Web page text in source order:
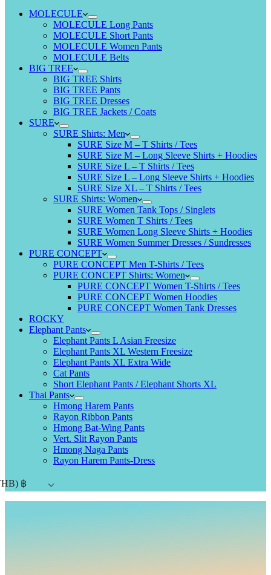
MOLECULE
MOLECULE Long Pants
MOLECULE Short Pants
MOLECULE Women Pants
MOLECULE Belts
BIG TREE
BIG TREE Shirts
BIG TREE Pants
BIG TREE Dresses
BIG TREE Jackets / Coats
SURE
SURE Shirts: Men
SURE Size M – T Shirts / Tees
SURE Size M – Long Sleeve Shirts + Hoodies
SURE Size L – T Shirts / Tees
SURE Size L – Long Sleeve Shirts + Hoodies
SURE Size XL – T Shirts / Tees
SURE Shirts: Women
SURE Women Tank Tops / Singlets
SURE Women T Shirts / Tees
SURE Women Long Sleeve Shirts + Hoodies
SURE Women Summer Dresses / Sundresses
PURE CONCEPT
PURE CONCEPT Men T-Shirts / Tees
PURE CONCEPT Shirts: Women
PURE CONCEPT Women T-Shirts / Tees
PURE CONCEPT Women Hoodies
PURE CONCEPT Women Tank Dresses
ROCKY
Elephant Pants
Elephant Pants L Asian Freesize
Elephant Pants XL Western Freesize
Elephant Pants XL Extra Wide
Cat Pants
Short Elephant Pants / Elephant Shorts XL
Thai Pants
Hmong Harem Pants
Rayon Ribbon Pants
Hmong Bat-Wing Pants
Vert. Slit Rayon Pants
Hmong Naga Pants
Rayon Harem Pants-Dress
฿